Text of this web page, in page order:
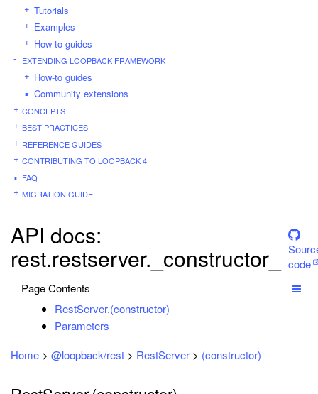
Tutorials
Examples
How-to guides
EXTENDING LOOPBACK FRAMEWORK
How-to guides
Community extensions
CONCEPTS
BEST PRACTICES
REFERENCE GUIDES
CONTRIBUTING TO LOOPBACK 4
FAQ
MIGRATION GUIDE
API docs:
rest.restserver._constructor_
code
Page Contents
RestServer.(constructor)
Parameters
Home > @loopback/rest > RestServer > (constructor)